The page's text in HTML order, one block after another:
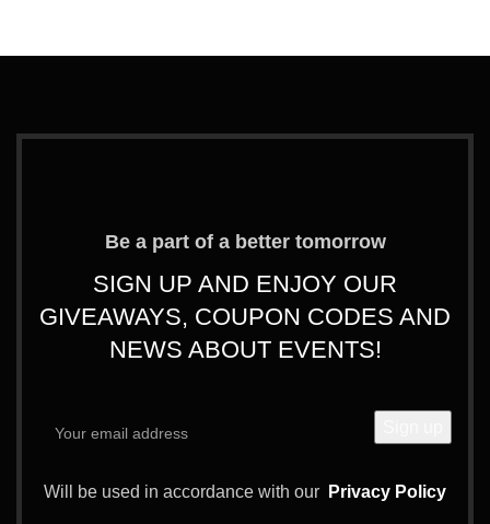
Be a part of a better tomorrow
SIGN UP AND ENJOY OUR
GIVEAWAYS, COUPON CODES AND
NEWS ABOUT EVENTS!
Will be used in accordance with our Privacy Policy